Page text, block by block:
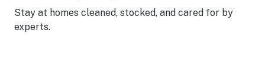
Stay at homes cleaned, stocked, and cared for by
experts.